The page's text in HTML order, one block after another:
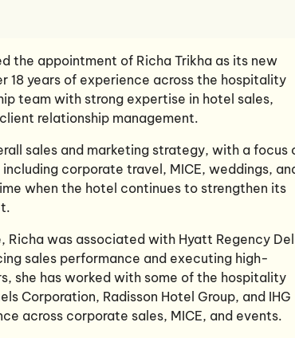
the appointment of Richa Trikha as its new
18 years of experience across the hospitality
team with strong expertise in hotel sales,
relationship management.
sales and marketing strategy, with a focus
corporate travel, MICE, weddings,
when the hotel continues to strengthen its
Richa was associated with Hyatt Regency
sales performance and executing high-
she has worked with some of the hospitality
Corporation, Radisson Hotel Group, and IHG
across corporate sales, MICE, and events.